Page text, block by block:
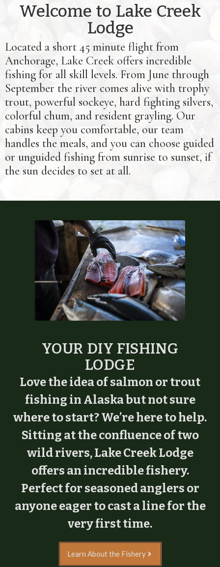
Welcome to Lake Creek
Lodge
Located a short 45 minute flight from
Anchorage, Lake Creek offers incredible
fishing for all skill levels. From June through
September the river comes alive with trophy
trout, powerful sockeye, hard fighting silvers,
colorful chum, and resident grayling. Our
cabins keep you comfortable, our team
handles the meals, and you can choose guided
or unguided fishing from sunrise to sunset, if
the sun decides to set at all.
YOUR DIY FISHING
LODGE
Love the idea of salmon or trout
fishing in Alaska but not sure
where to start? We’re here to help.
Sitting at the confluence of two
wild rivers, Lake Creek Lodge
offers an incredible fishery.
Perfect for seasoned anglers or
anyone eager to cast a line for the
very first time.
Learn About the Fishery